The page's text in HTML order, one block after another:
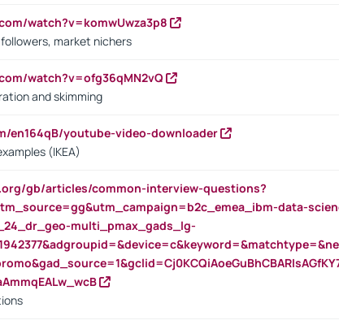
watch?v=komwUwza3p8
market nichers
watch?v=ofg36qMN2vQ
and skimming
en164qB/youtube-video-downloader
(IKEA)
gb/articles/common-interview-questions?
data-
multi_pmax_gads_lg-